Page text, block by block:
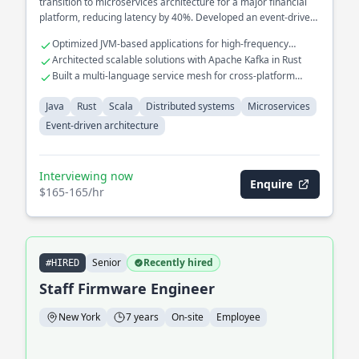
platform, reducing latency by 40%. Developed an event-driven
multiple services.
Optimized JVM-based applications for high-frequency
trading systems
Architected scalable solutions with Apache Kafka in Rust
Built a multi-language service mesh for cross-platform
Java
Rust Scala Distributed systems
Microservices
Event-driven architecture
Interviewing now
$165-165/hr
Enquire
#HIRED Senior Recently hired
Staff Firmware Engineer
New York 7 years On-site Employee